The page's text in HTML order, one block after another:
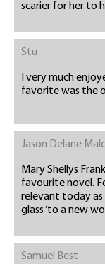
scarier for her to
Stu
I very much
favorite was the
Jason Delane
Mary Shellys
favourite novel.
relevant today as
glass ‘to a new
Samuel Best